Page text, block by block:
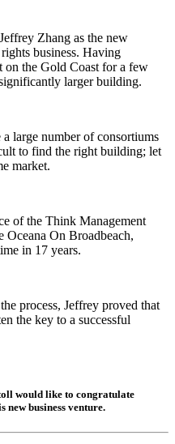
Zhang as the new
business. Having
on the Gold Coast for a few
larger building.
large number of consortiums
to find the right building; let
market.
of the Think Management
Oceana On Broadbeach,
in 17 years.
process, Jeffrey proved that
the key to a successful
would like to congratulate
new business venture.